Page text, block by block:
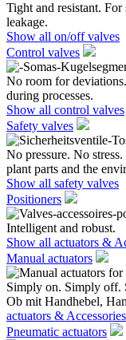
Tight and resistant.
leakage.
Show all on/off valves
Control valves
No room for
during processes.
Show all control valves
Safety valves
No pressure. No
plant parts and the
Show all safety valves
Positioners
Intelligent and robust.
Show all actuators &
Manual actuators
Simply on. Simply off.
Ob mit Handhebel,
actuators & Accessories
Pneumatic actuators